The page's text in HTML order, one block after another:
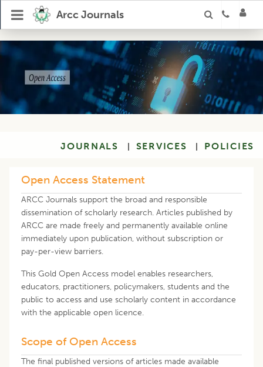
Arcc Journals
JOURNALS SERVICES POLICIES
Open Access Statement
ARCC Journals support the broad and responsible
dissemination of scholarly research. Articles published by
ARCC are made freely and permanently available online
immediately upon publication, without subscription or
pay-per-view barriers.
This Gold Open Access model enables researchers,
educators, practitioners, policymakers, students and the
public to access and use scholarly content in accordance
with the applicable open licence.
Scope of Open Access
The final published versions of articles made available